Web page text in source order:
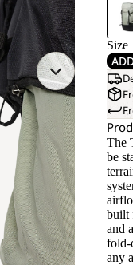
Size
The
be
built
and
fold-
any